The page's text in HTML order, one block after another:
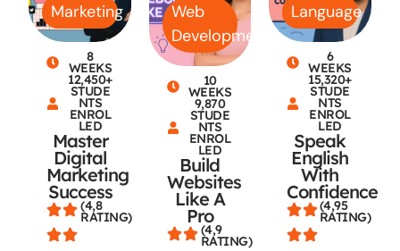
Marketing
8
WEEKS
12,450+
STUDE
NTS
ENROL
LED
Master
Digital
Marketing
Success
(4,8
RATING)
Web
Development
10
WEEKS
9,870
STUDE
NTS
ENROL
LED
Build
Websites
Like A
Pro
(4,9
RATING)
Language
6
WEEKS
15,320+
STUDE
NTS
ENROL
LED
Speak
English
With
Confidence
(4,95
RATING)